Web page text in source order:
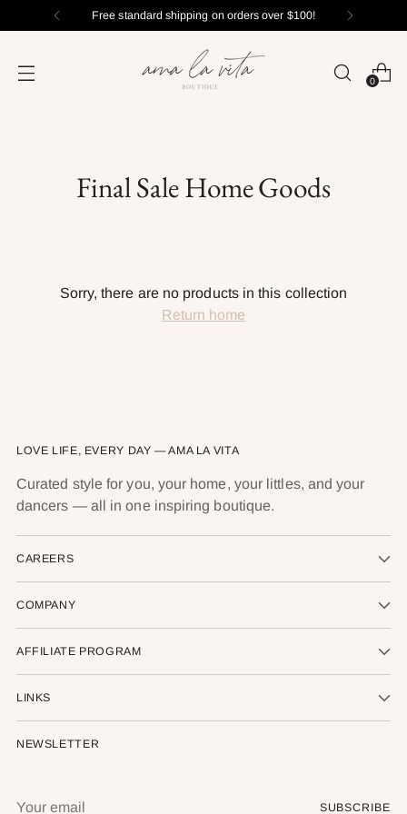
Free standard shipping on orders over $100!
0
Final Sale Home Goods
Sorry, there are no products in this collection
Return home
LOVE LIFE, EVERY DAY — AMA LA VITA
Curated style for you, your home, your littles, and your
dancers — all in one inspiring boutique.
CAREERS
COMPANY
AFFILIATE PROGRAM
LINKS
NEWSLETTER
SUBSCRIBE